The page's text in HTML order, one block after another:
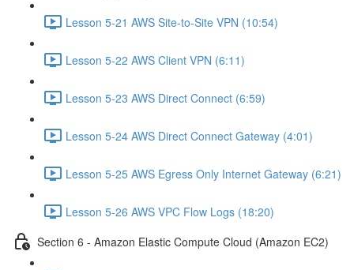
Lesson 5-21 AWS Site-to-Site VPN (10:54)
Lesson 5-22 AWS Client VPN (6:11)
Lesson 5-23 AWS Direct Connect (6:59)
Lesson 5-24 AWS Direct Connect Gateway (4:01)
Lesson 5-25 AWS Egress Only Internet Gateway (6:21)
Lesson 5-26 AWS VPC Flow Logs (18:20)
Section 6 - Amazon Elastic Compute Cloud (Amazon EC2)